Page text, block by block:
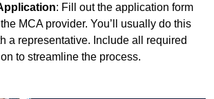
: Fill out the application form
MCA provider. You’ll usually do this
a representative. Include all required
to streamline the process.